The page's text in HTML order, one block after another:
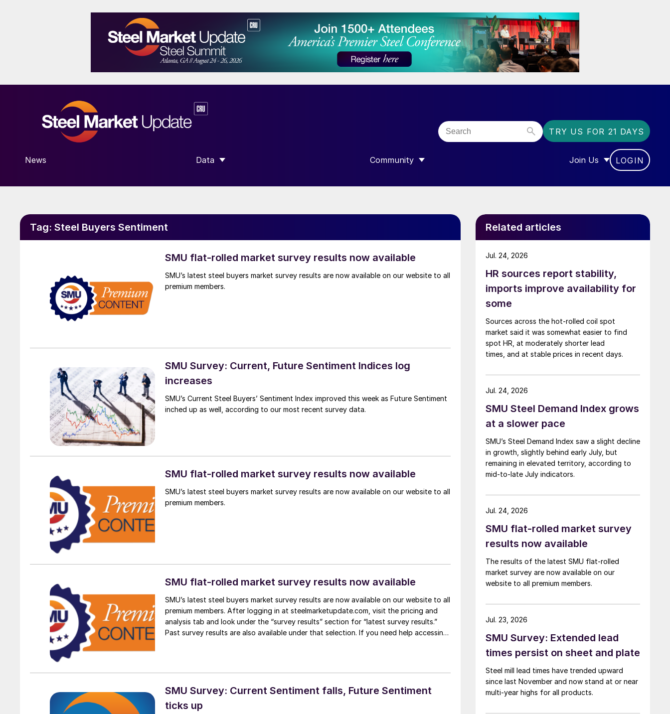
TRY US FOR 21 DAYS
News Data
SHOW SUBMENU FOR “DATA”
Community
SHOW SUBMENU FOR “COMMUNITY”
Join Us
SHOW SUBMENU FOR
LOGIN
Tag: Steel Buyers Sentiment
SMU flat-rolled market survey results now available
SMU’s latest steel buyers market survey results are now available on our website to all
premium members.
SMU Survey: Current, Future Sentiment Indices log
increases
SMU’s Current Steel Buyers’ Sentiment Index improved this week as Future Sentiment
inched up as well, according to our most recent survey data.
SMU flat-rolled market survey results now available
SMU’s latest steel buyers market survey results are now available on our website to all
premium members.
SMU flat-rolled market survey results now available
SMU’s latest steel buyers market survey results are now available on our website to all
premium members. After logging in at steelmarketupdate.com, visit the pricing and
analysis tab and look under the “survey results” section for “latest survey results.”
Past survey results are also available under that selection. If you need help accessing
SMU Survey: Current Sentiment falls, Future Sentiment
ticks up
Related articles
HR sources report stability,
imports improve availability for
some
Sources across the hot-rolled coil spot
market said it was somewhat easier to find
spot HR, at moderately shorter lead
times, and at stable prices in recent days.
Jul. 24, 2026
SMU Steel Demand Index grows
at a slower pace
SMU’s Steel Demand Index saw a slight decline
in growth, slightly behind early July, but
remaining in elevated territory, according to
mid-to-late July indicators.
Jul. 24, 2026
SMU flat-rolled market survey
results now available
The results of the latest SMU flat-rolled
market survey are now available on our
website to all premium members.
Jul. 24, 2026
SMU Survey: Extended lead
times persist on sheet and plate
Steel mill lead times have trended upward
since last November and now stand at or near
multi-year highs for all products.
Jul. 23, 2026